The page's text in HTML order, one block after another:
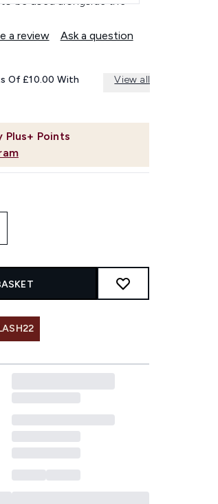
a review Ask a question
Plus+ Points
Of £10.00 With View all